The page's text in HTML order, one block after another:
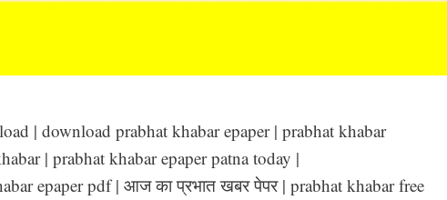
| download prabhat khabar epaper | prabhat khabar
| prabhat khabar epaper patna today |
epaper pdf | आज का प्रभात खबर पेपर | prabhat khabar free